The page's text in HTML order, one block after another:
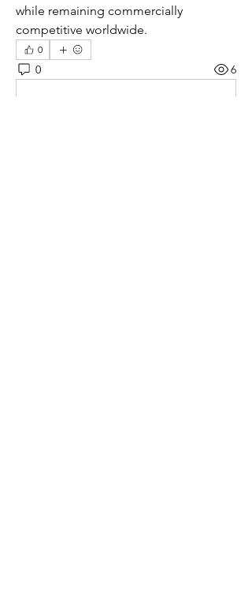
while remaining commercially
competitive worldwide.
0
0 6